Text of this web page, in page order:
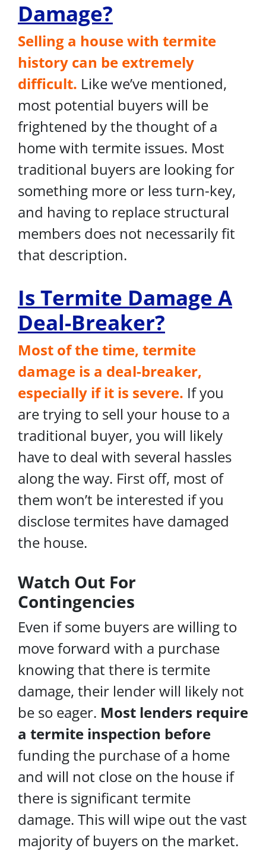
Damage?
Selling a house with termite
history can be extremely
difficult. Like we’ve mentioned,
most potential buyers will be
frightened by the thought of a
home with termite issues. Most
traditional buyers are looking for
something more or less turn-key,
and having to replace structural
members does not necessarily fit
that description.
Is Termite Damage A
Deal-Breaker?
Most of the time, termite
damage is a deal-breaker,
especially if it is severe. If you
are trying to sell your house to a
traditional buyer, you will likely
have to deal with several hassles
along the way. First off, most of
them won’t be interested if you
disclose termites have damaged
the house.
Watch Out For
Contingencies
Even if some buyers are willing to
move forward with a purchase
knowing that there is termite
damage, their lender will likely not
be so eager. Most lenders require
a termite inspection before
funding the purchase of a home
and will not close on the house if
there is significant termite
damage. This will wipe out the vast
majority of buyers on the market.